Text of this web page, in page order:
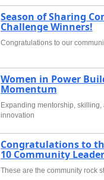
Season of Sharing
Challenge Winners!
Congratulations to our
Women in Power
Momentum
Expanding mentorship, skilling,
innovation
Congratulations to
10 Community
These are the community rock